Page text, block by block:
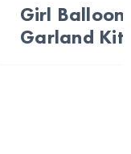
Girl Balloon
Garland Kit